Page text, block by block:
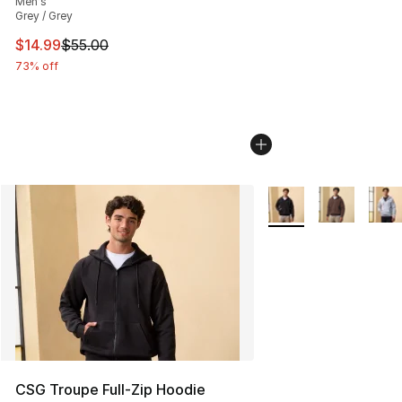
Grey / Grey
This item is on sale. Price dropped from $55.00 to
$14.99$55.00
73% off
CSG Troupe Full-Zip Hoodie
More Colors